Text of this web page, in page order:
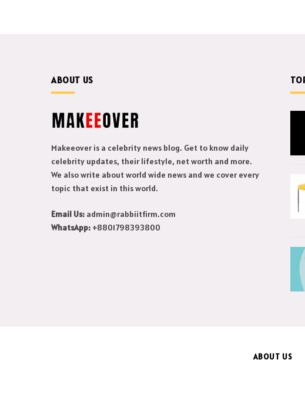
ABOUT US
Makeeover is a celebrity news blog. Get to know daily
celebrity updates, their lifestyle, net worth and more.
We also write about world wide news and we cover every
topic that exist in this world.
Email Us: admin@rabbiitfirm.com
WhatsApp: +8801798393800
ABOUT US